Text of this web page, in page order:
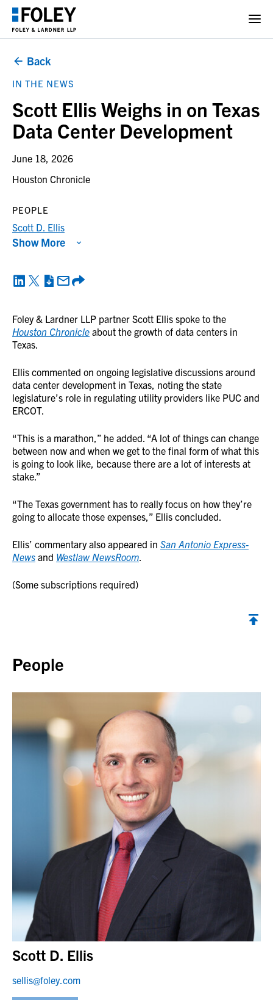
Back
IN THE NEWS
Scott Ellis Weighs in on Texas
Data Center Development
June 18, 2026
Houston Chronicle
Foley & Lardner LLP partner Scott Ellis spoke to the
Houston Chronicle about the growth of data centers in
Texas.
Ellis commented on ongoing legislative discussions around
data center development in Texas, noting the state
legislature’s role in regulating utility providers like PUC and
ERCOT.
“This is a marathon,” he added. “A lot of things can change
between now and when we get to the final form of what this
is going to look like, because there are a lot of interests at
stake.”
“The Texas government has to really focus on how they’re
going to allocate those expenses,” Ellis concluded.
Ellis’ commentary also appeared in San Antonio Express-
News and Westlaw NewsRoom.
(Some subscriptions required)
PEOPLE
Scott D. Ellis
Show More
People
Scott D. Ellis
sellis@foley.com